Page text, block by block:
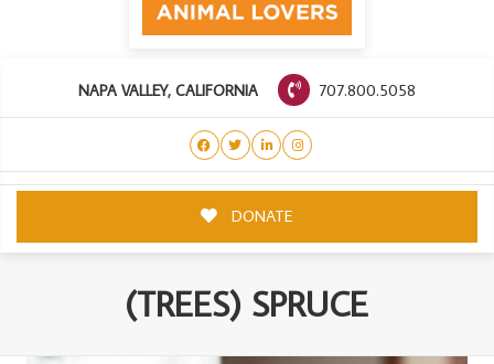
NAPA VALLEY, CALIFORNIA 707.800.5058
DONATE
(TREES) SPRUCE